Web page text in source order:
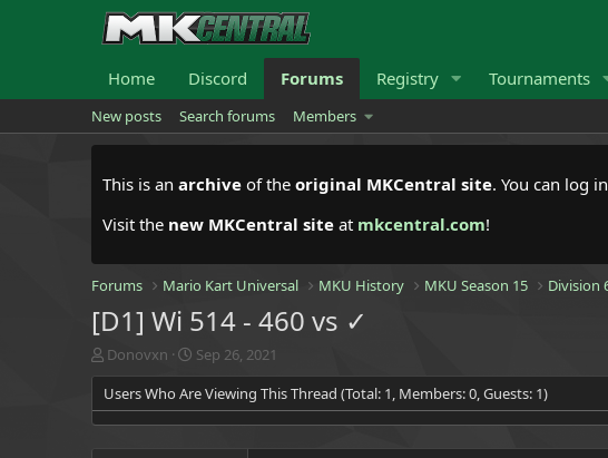
Home Discord Forums Registry Tournaments
New posts Search forums Members
This is an archive of the original MKCentral site. You can log
Visit the new MKCentral site at mkcentral.com!
Forums Mario Kart Universal MKU History MKU Season 15 Division
[D1] Wi 514 - 460 vs ✓
T
h
r
e
Donovxn
S
t
a
r
Sep 26, 2021
Users Who Are Viewing This Thread (Total: 1, Members: 0, Guests: 1)